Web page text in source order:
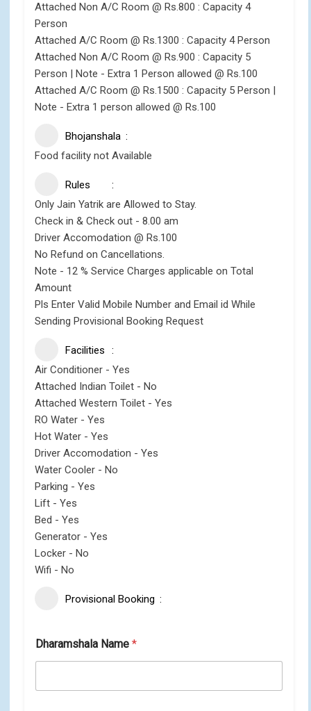
Attached Non A/C Room @ Rs.800 : Capacity 4
Person
Attached A/C Room @ Rs.1300 : Capacity 4 Person
Attached Non A/C Room @ Rs.900 : Capacity 5
Person | Note - Extra 1 Person allowed @ Rs.100
Attached A/C Room @ Rs.1500 : Capacity 5 Person |
Note - Extra 1 person allowed @ Rs.100
Bhojanshala
Food facility not Available
Rules
Only Jain Yatrik are Allowed to Stay.
Check in & Check out - 8.00 am
Driver Accomodation @ Rs.100
No Refund on Cancellations.
Note - 12 % Service Charges applicable on Total
Amount
Pls Enter Valid Mobile Number and Email id While
Sending Provisional Booking Request
Facilities
Air Conditioner - Yes
Attached Indian Toilet - No
Attached Western Toilet - Yes
RO Water - Yes
Hot Water - Yes
Driver Accomodation - Yes
Water Cooler - No
Parking - Yes
Lift - Yes
Bed - Yes
Generator - Yes
Locker - No
Wifi - No
Provisional Booking
Dharamshala Name*